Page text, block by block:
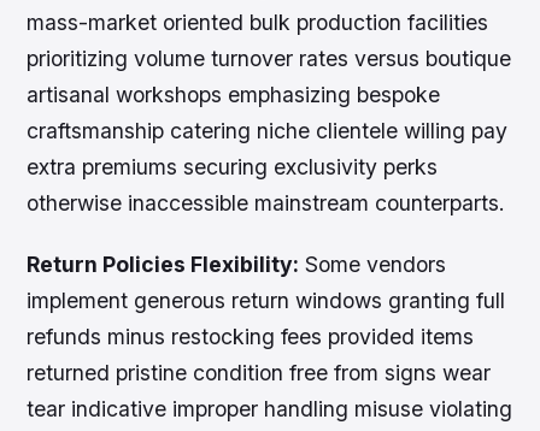
mass-market oriented bulk production facilities
prioritizing volume turnover rates versus boutique
artisanal workshops emphasizing bespoke
craftsmanship catering niche clientele willing pay
extra premiums securing exclusivity perks
otherwise inaccessible mainstream counterparts.
Return Policies Flexibility: Some vendors
implement generous return windows granting full
refunds minus restocking fees provided items
returned pristine condition free from signs wear
tear indicative improper handling misuse violating